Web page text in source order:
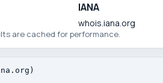
IANA
whois.iana.org
are cached for performance.